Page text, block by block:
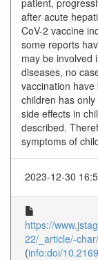
patient,
after acute
CoV-2 vaccine
some reports
may be involved
diseases, no
vaccination have
children has
side effects in
described.
symptoms of
2023-12-30
https://
22/_article/-
(info:doi/